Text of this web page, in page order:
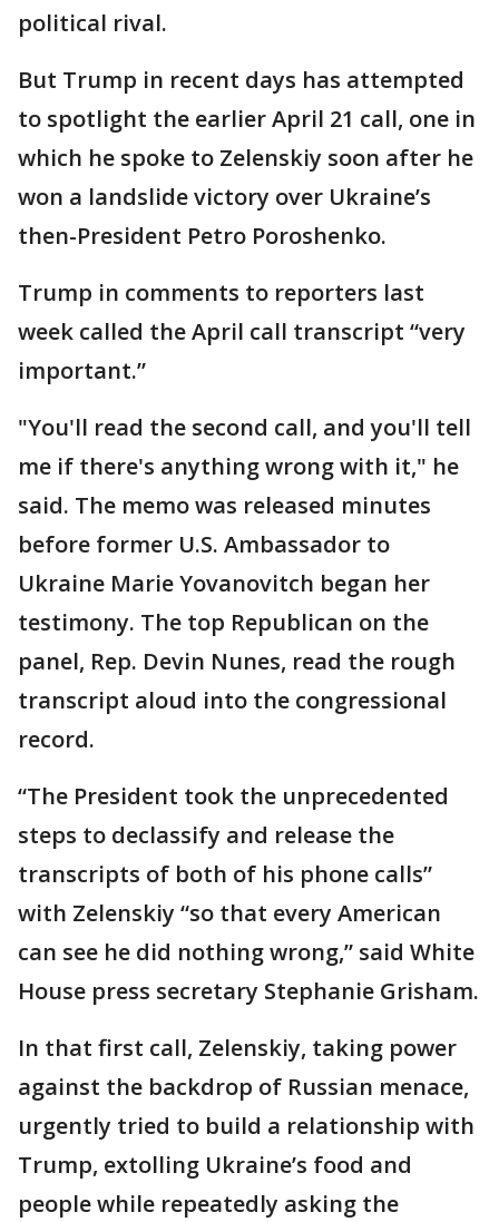
political rival.
But Trump in recent days has attempted
to spotlight the earlier April 21 call, one in
which he spoke to Zelenskiy soon after he
won a landslide victory over Ukraine’s
then-President Petro Poroshenko.
Trump in comments to reporters last
week called the April call transcript “very
important.”
"You'll read the second call, and you'll tell
me if there's anything wrong with it," he
said. The memo was released minutes
before former U.S. Ambassador to
Ukraine Marie Yovanovitch began her
testimony. The top Republican on the
panel, Rep. Devin Nunes, read the rough
transcript aloud into the congressional
record.
“The President took the unprecedented
steps to declassify and release the
transcripts of both of his phone calls”
with Zelenskiy “so that every American
can see he did nothing wrong,” said White
House press secretary Stephanie Grisham.
In that first call, Zelenskiy, taking power
against the backdrop of Russian menace,
urgently tried to build a relationship with
Trump, extolling Ukraine’s food and
people while repeatedly asking the